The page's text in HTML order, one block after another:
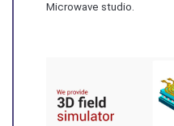
Microwave studio.